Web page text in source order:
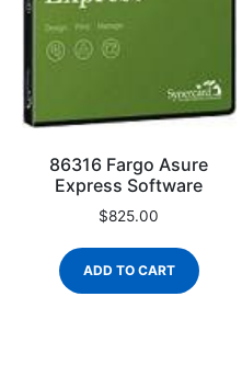
86316 Fargo Asure
Express Software
$825.00
ADD TO CART